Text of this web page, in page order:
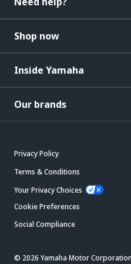
Shop now
Inside Yamaha
Our brands
Privacy Policy
Terms & Conditions
Your Privacy Choices
Cookie Preferences
Social Compliance
© 2026 Yamaha Motor